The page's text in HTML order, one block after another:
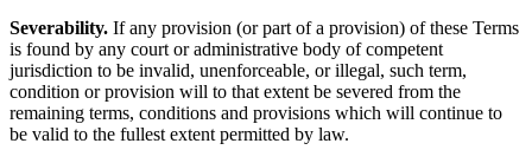
Severability. If any provision (or part of a provision) of these Terms
is found by any court or administrative body of competent
jurisdiction to be invalid, unenforceable, or illegal, such term,
condition or provision will to that extent be severed from the
remaining terms, conditions and provisions which will continue to
be valid to the fullest extent permitted by law.